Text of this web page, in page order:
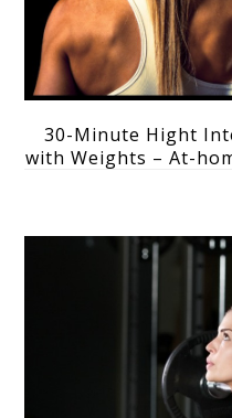
30-Minute Hight
with Weights – At-